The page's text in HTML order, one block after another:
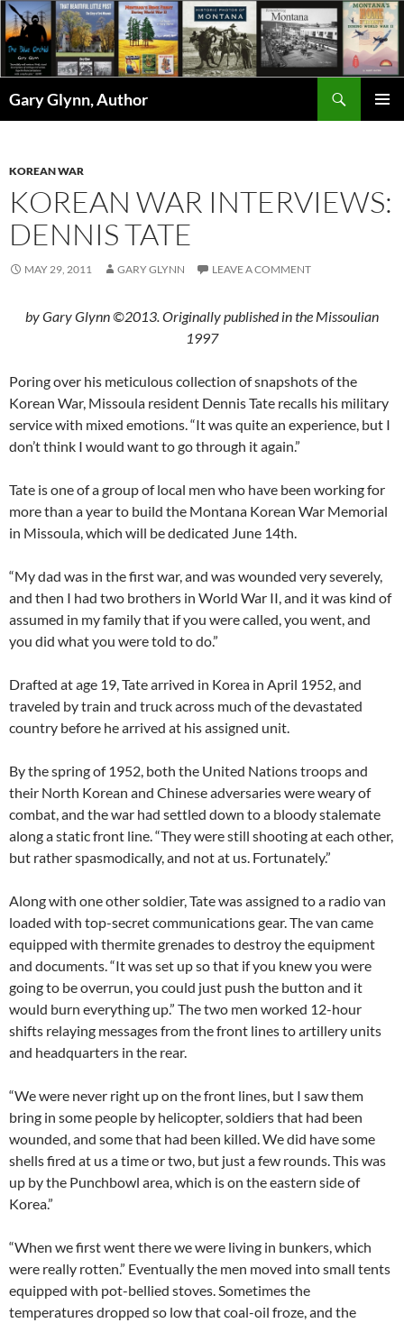
Skip
to
content
Gary Glynn, Author
KOREAN WAR
KOREAN WAR INTERVIEWS:
DENNIS TATE
MAY 29, 2011 GARY GLYNN LEAVE A COMMENT
by Gary Glynn ©2013. Originally published in the Missoulian
1997
Poring over his meticulous collection of snapshots of the
Korean War, Missoula resident Dennis Tate recalls his military
service with mixed emotions. “It was quite an experience, but I
don’t think I would want to go through it again.”
Tate is one of a group of local men who have been working for
more than a year to build the Montana Korean War Memorial
in Missoula, which will be dedicated June 14th.
“My dad was in the first war, and was wounded very severely,
and then I had two brothers in World War II, and it was kind of
assumed in my family that if you were called, you went, and
you did what you were told to do.”
Drafted at age 19, Tate arrived in Korea in April 1952, and
traveled by train and truck across much of the devastated
country before he arrived at his assigned unit.
By the spring of 1952, both the United Nations troops and
their North Korean and Chinese adversaries were weary of
combat, and the war had settled down to a bloody stalemate
along a static front line. “They were still shooting at each other,
but rather spasmodically, and not at us. Fortunately.”
Along with one other soldier, Tate was assigned to a radio van
loaded with top-secret communications gear. The van came
equipped with thermite grenades to destroy the equipment
and documents. “It was set up so that if you knew you were
going to be overrun, you could just push the button and it
would burn everything up.” The two men worked 12-hour
shifts relaying messages from the front lines to artillery units
and headquarters in the rear.
“We were never right up on the front lines, but I saw them
bring in some people by helicopter, soldiers that had been
wounded, and some that had been killed. We did have some
shells fired at us a time or two, but just a few rounds. This was
up by the Punchbowl area, which is on the eastern side of
Korea.”
“When we first went there we were living in bunkers, which
were really rotten.” Eventually the men moved into small tents
equipped with pot-bellied stoves. Sometimes the
temperatures dropped so low that coal-oil froze, and the